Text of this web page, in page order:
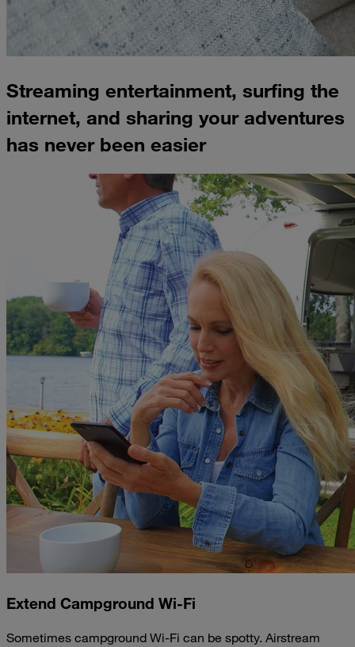
Streaming entertainment, surfing the
internet, and sharing your adventures
has never been easier
Extend Campground Wi-Fi
Sometimes campground Wi-Fi can be spotty. Airstream